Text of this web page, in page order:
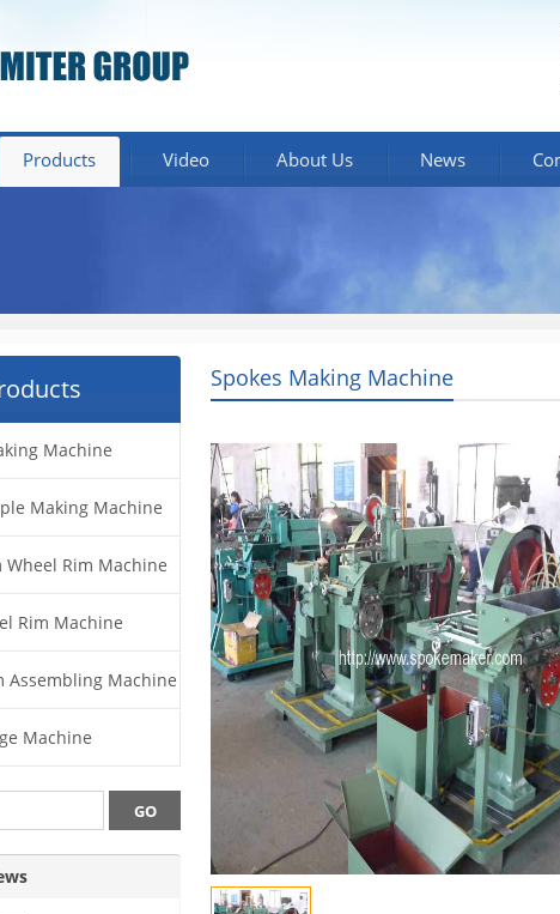
Products Video About Us News
Spokes Making Machine
Machine
Making Machine
Rim Machine
Rim Machine
Assembling Machine
Machine